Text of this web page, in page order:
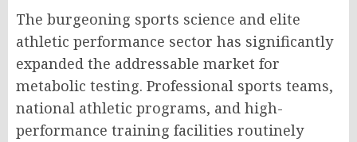
The burgeoning sports science and elite
athletic performance sector has significantly
expanded the addressable market for
metabolic testing. Professional sports teams,
national athletic programs, and high-
performance training facilities routinely